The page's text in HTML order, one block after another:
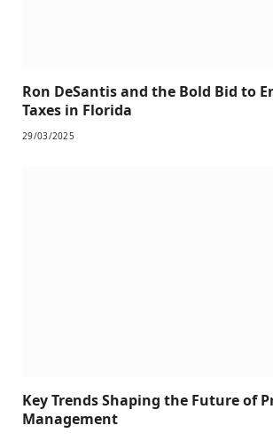
Ron DeSantis and the Bold Bid to
Taxes in Florida
29/03/2025
Key Trends Shaping the Future of
Management